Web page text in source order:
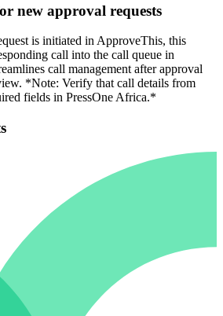
new approval requests
is initiated in ApproveThis, this
call into the call queue in
call management after approval
*Note: Verify that call details from
fields in PressOne Africa.*